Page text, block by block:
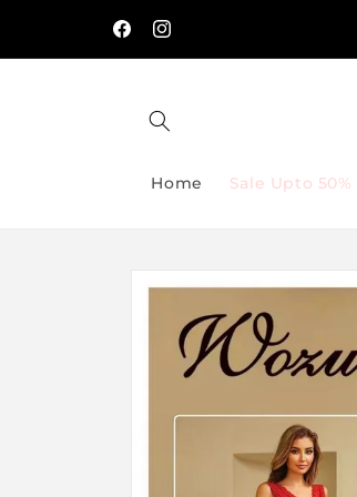
FacebookInstagram
🔥 Spend PKR 5,000 & Get 5%
Home Sale Upto 50%
Skip to
product
information